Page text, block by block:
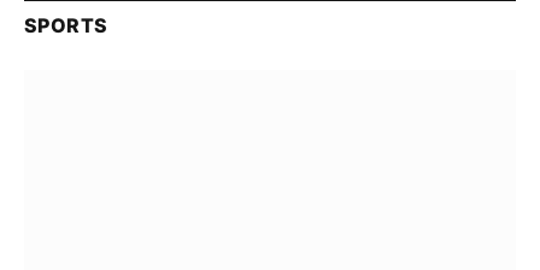
SPORTS